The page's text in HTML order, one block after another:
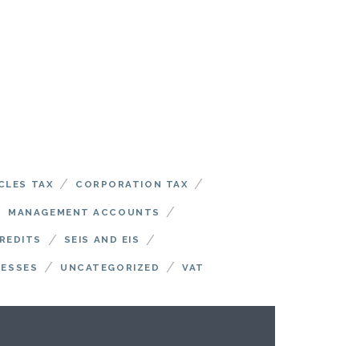
TAX / CORPORATION TAX /
MANAGEMENT ACCOUNTS /
/ SEIS AND EIS /
/ UNCATEGORIZED / VAT